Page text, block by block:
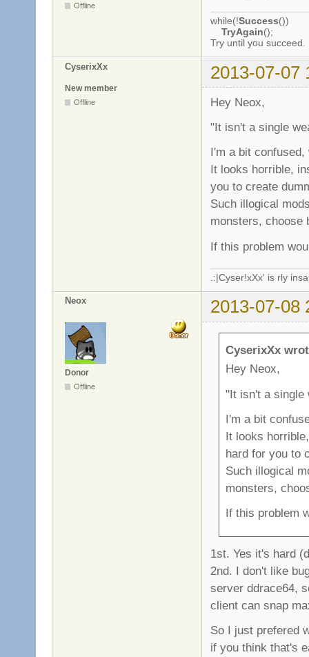
Offline
while(!Success())
TryAgain();
Try until you succeed.
CyserixXx 2013-07-07
New member
Offline
Hey Neox,
"It isn't a single
I'm a bit
It looks horrible,
you to create
Such illogical
monsters, choose
If this problem
.:|Cyser!xXx' is rly
Neox 2013-07-08
Donor
Offline
CyserixXx
Hey Neox,
"It isn't a single
I'm a bit
It looks
hard for you to
Such illogical
monsters,
If this problem
1st. Yes it's hard
2nd. I don't like
server ddrace64,
client can snap
So I just prefered
if you think that's